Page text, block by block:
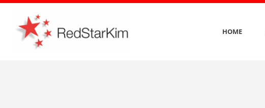
Skip
content
HOME